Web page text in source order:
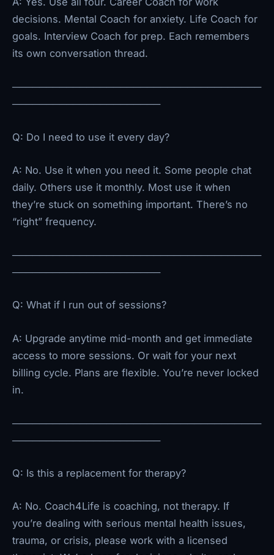
decisions. Mental Coach for anxiety. Life Coach for
goals. Interview Coach for prep. Each remembers
its own conversation thread.
─────────────────────────────────────
──────────────────────
Q: Do I need to use it every day?
A: No. Use it when you need it. Some people chat
daily. Others use it monthly. Most use it when
they’re stuck on something important. There’s no
“right” frequency.
─────────────────────────────────────
──────────────────────
Q: What if I run out of sessions?
A: Upgrade anytime mid-month and get immediate
access to more sessions. Or wait for your next
billing cycle. Plans are flexible. You’re never locked
in.
─────────────────────────────────────
──────────────────────
Q: Is this a replacement for therapy?
A: No. Coach4Life is coaching, not therapy. If
you’re dealing with serious mental health issues,
trauma, or crisis, please work with a licensed